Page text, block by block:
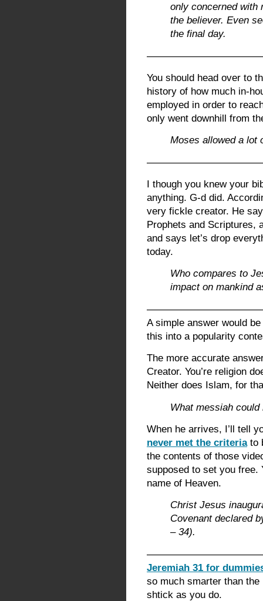
only concerned with
the believer. Even
the final day.
You should head over to
history of how much in-
employed in order to
only went downhill from
Moses allowed a lot
I though you knew your
anything. G-d did.
very fickle creator. He
Prophets and Scriptures,
and says let’s drop
today.
Who compares to
impact on mankind
A simple answer would
this into a popularity
The more accurate
Creator. You’re religion
Neither does Islam, for
What messiah
When he arrives, I’ll tell
never met the criteriato
the contents of those
supposed to set you free.
name of Heaven.
Christ Jesus
Covenant declared
– 34).
Jeremiah 31 for
so much smarter than
shtick as you do.